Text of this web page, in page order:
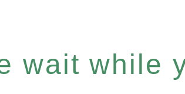
wait while